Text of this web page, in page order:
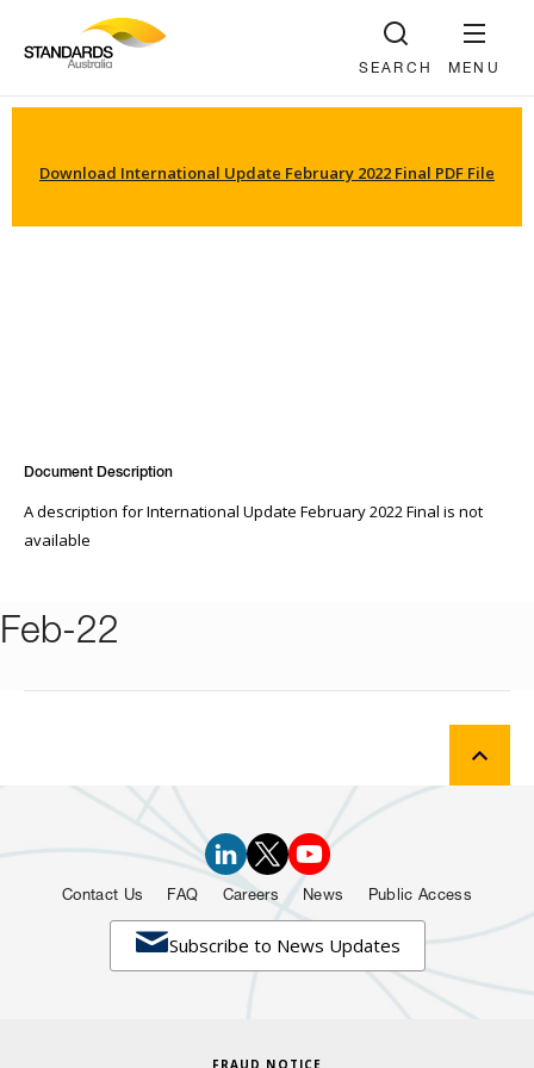
MENU
SEARCH
Download International Update February 2022 Final PDF File
Document Description
A description for International Update February 2022 Final is not
available
Feb-22
Subscribe to News Updates
Contact Us FAQ Careers News Public Access
FRAUD NOTICE